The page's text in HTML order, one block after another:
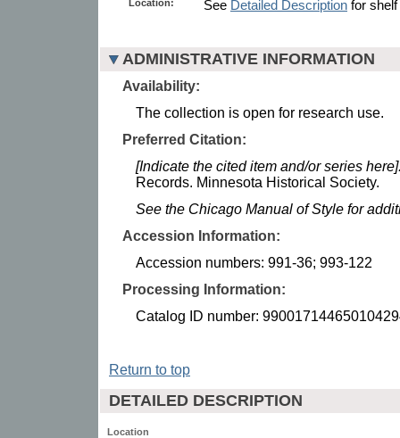
Location: See Detailed Description for
ADMINISTRATIVE INFORMATION
Availability:
The collection is open for research use.
Preferred Citation:
[Indicate the cited item and/or series
Records. Minnesota Historical Society.
See the Chicago Manual of Style for
Accession Information:
Accession numbers: 991-36; 993-122
Processing Information:
Catalog ID number:
Return to top
DETAILED DESCRIPTION
Location